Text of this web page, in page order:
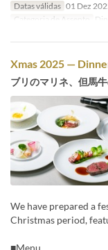
Datas válidas 01 Dez
Categoria de Assento
Xmas 2025 —
ブリのマリネ、但馬
We have prepared a
Christmas period,
■Menu